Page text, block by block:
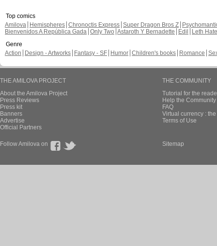
Top comics
Amilova
Hemispheres Chronoctis Express Super Dragon Bros Z
Bienvenidos A República Gada Only Two Astaroth Y Bernadette Edil
Leth Hate
Genre
Action
Design - Artworks Fantasy - SF Humor Children's books Romance
THE AMILOVA PROJECT
About the Amilova Project
Press Reviews
Press kit
Banners
Advertise
Official Partners
THE COMMUNITY
Tutorial for the
Help the
FAQ
Virtual currency :
Terms of Use
Follow Amilova on Sitemap